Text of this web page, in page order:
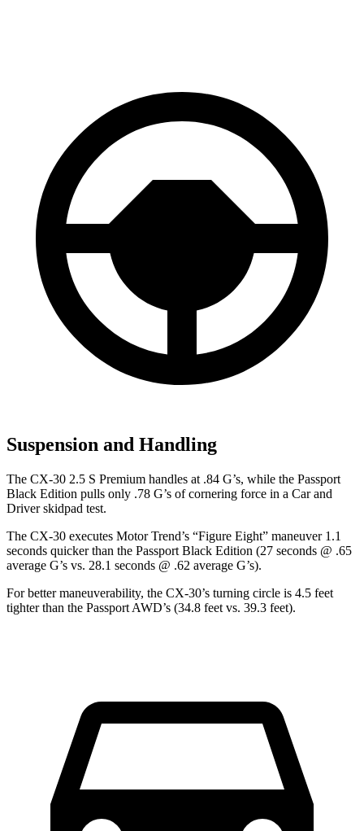
Suspension and Handling
The CX-30 2.5 S Premium handles at .84 G’s, while the Passport
Black Edition pulls only .78 G’s of cornering force in a Car and
Driverskidpad test.
The CX-30 executes Motor Trend’s “Figure Eight” maneuver 1.1
seconds quicker than the Passport Black Edition (27 seconds @ .65
average G’s vs. 28.1 seconds @ .62 average G’s).
For better maneuverability, the CX-30’s turning circle is 4.5 feet
tighter than the Passport AWD’s (34.8 feet vs. 39.3 feet).